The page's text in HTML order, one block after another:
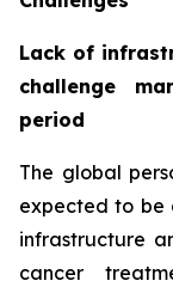
Lack of
challenge
period
The global
expected to be
infrastructure
cancer